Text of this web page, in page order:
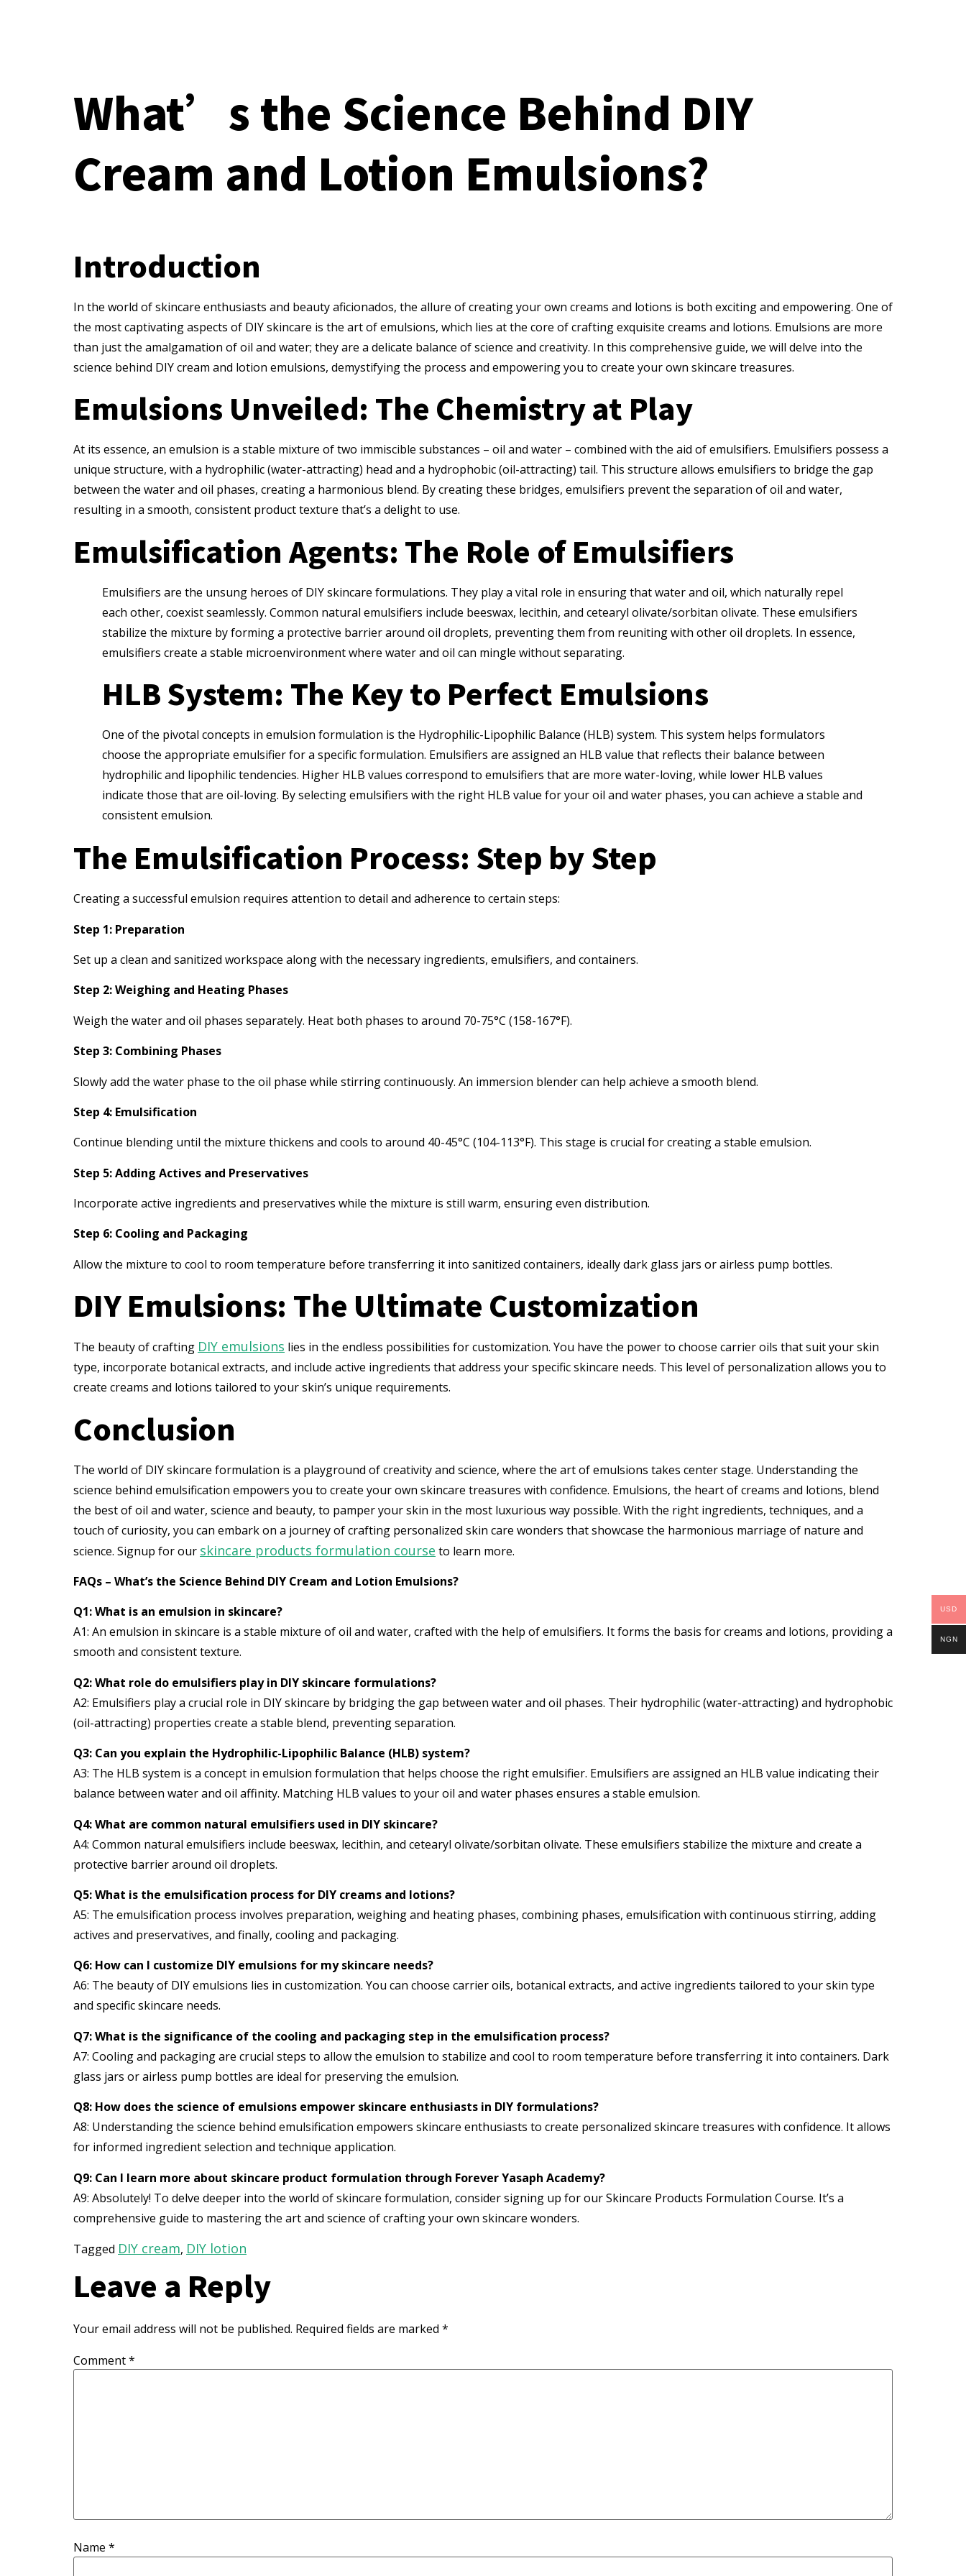
What’s the Science Behind DIY
Cream and Lotion Emulsions?
Introduction
In the world of skincare enthusiasts and beauty aficionados, the allure of creating your own creams and lotions is both exciting and empowering. One of
the most captivating aspects of DIY skincare is the art of emulsions, which lies at the core of crafting exquisite creams and lotions. Emulsions are more
than just the amalgamation of oil and water; they are a delicate balance of science and creativity. In this comprehensive guide, we will delve into the
science behind DIY cream and lotion emulsions, demystifying the process and empowering you to create your own skincare treasures.
Emulsions Unveiled: The Chemistry at Play
At its essence, an emulsion is a stable mixture of two immiscible substances – oil and water – combined with the aid of emulsifiers. Emulsifiers possess a
unique structure, with a hydrophilic (water-attracting) head and a hydrophobic (oil-attracting) tail. This structure allows emulsifiers to bridge the gap
between the water and oil phases, creating a harmonious blend. By creating these bridges, emulsifiers prevent the separation of oil and water,
resulting in a smooth, consistent product texture that’s a delight to use.
Emulsification Agents: The Role of Emulsifiers
Emulsifiers are the unsung heroes of DIY skincare formulations. They play a vital role in ensuring that water and oil, which naturally repel
each other, coexist seamlessly. Common natural emulsifiers include beeswax, lecithin, and cetearyl olivate/sorbitan olivate. These emulsifiers
stabilize the mixture by forming a protective barrier around oil droplets, preventing them from reuniting with other oil droplets. In essence,
emulsifiers create a stable microenvironment where water and oil can mingle without separating.
HLB System: The Key to Perfect Emulsions
One of the pivotal concepts in emulsion formulation is the Hydrophilic-Lipophilic Balance (HLB) system. This system helps formulators
choose the appropriate emulsifier for a specific formulation. Emulsifiers are assigned an HLB value that reflects their balance between
hydrophilic and lipophilic tendencies. Higher HLB values correspond to emulsifiers that are more water-loving, while lower HLB values
indicate those that are oil-loving. By selecting emulsifiers with the right HLB value for your oil and water phases, you can achieve a stable and
consistent emulsion.
The Emulsification Process: Step by Step
Creating a successful emulsion requires attention to detail and adherence to certain steps:
Step 1: Preparation
Set up a clean and sanitized workspace along with the necessary ingredients, emulsifiers, and containers.
Step 2: Weighing and Heating Phases
Weigh the water and oil phases separately. Heat both phases to around 70-75°C (158-167°F).
Step 3: Combining Phases
Slowly add the water phase to the oil phase while stirring continuously. An immersion blender can help achieve a smooth blend.
Step 4: Emulsification
Continue blending until the mixture thickens and cools to around 40-45°C (104-113°F). This stage is crucial for creating a stable emulsion.
Step 5: Adding Actives and Preservatives
Incorporate active ingredients and preservatives while the mixture is still warm, ensuring even distribution.
Step 6: Cooling and Packaging
Allow the mixture to cool to room temperature before transferring it into sanitized containers, ideally dark glass jars or airless pump bottles.
DIY Emulsions: The Ultimate Customization
The beauty of crafting DIY emulsions lies in the endless possibilities for customization. You have the power to choose carrier oils that suit your skin
type, incorporate botanical extracts, and include active ingredients that address your specific skincare needs. This level of personalization allows you to
create creams and lotions tailored to your skin’s unique requirements.
Conclusion
The world of DIY skincare formulation is a playground of creativity and science, where the art of emulsions takes center stage. Understanding the
science behind emulsification empowers you to create your own skincare treasures with confidence. Emulsions, the heart of creams and lotions, blend
the best of oil and water, science and beauty, to pamper your skin in the most luxurious way possible. With the right ingredients, techniques, and a
touch of curiosity, you can embark on a journey of crafting personalized skin care wonders that showcase the harmonious marriage of nature and
science. Signup for our skincare products formulation course to learn more.
FAQs – What’s the Science Behind DIY Cream and Lotion Emulsions?
Q1: What is an emulsion in skincare?
A1: An emulsion in skincare is a stable mixture of oil and water, crafted with the help of emulsifiers. It forms the basis for creams and lotions, providing a
smooth and consistent texture.
Q2: What role do emulsifiers play in DIY skincare formulations?
A2: Emulsifiers play a crucial role in DIY skincare by bridging the gap between water and oil phases. Their hydrophilic (water-attracting) and hydrophobic
(oil-attracting) properties create a stable blend, preventing separation.
Q3: Can you explain the Hydrophilic-Lipophilic Balance (HLB) system?
A3: The HLB system is a concept in emulsion formulation that helps choose the right emulsifier. Emulsifiers are assigned an HLB value indicating their
balance between water and oil affinity. Matching HLB values to your oil and water phases ensures a stable emulsion.
Q4: What are common natural emulsifiers used in DIY skincare?
A4: Common natural emulsifiers include beeswax, lecithin, and cetearyl olivate/sorbitan olivate. These emulsifiers stabilize the mixture and create a
protective barrier around oil droplets.
Q5: What is the emulsification process for DIY creams and lotions?
A5: The emulsification process involves preparation, weighing and heating phases, combining phases, emulsification with continuous stirring, adding
actives and preservatives, and finally, cooling and packaging.
Q6: How can I customize DIY emulsions for my skincare needs?
A6: The beauty of DIY emulsions lies in customization. You can choose carrier oils, botanical extracts, and active ingredients tailored to your skin type
and specific skincare needs.
Q7: What is the significance of the cooling and packaging step in the emulsification process?
A7: Cooling and packaging are crucial steps to allow the emulsion to stabilize and cool to room temperature before transferring it into containers. Dark
glass jars or airless pump bottles are ideal for preserving the emulsion.
Q8: How does the science of emulsions empower skincare enthusiasts in DIY formulations?
A8: Understanding the science behind emulsification empowers skincare enthusiasts to create personalized skincare treasures with confidence. It allows
for informed ingredient selection and technique application.
Q9: Can I learn more about skincare product formulation through Forever Yasaph Academy?
A9: Absolutely! To delve deeper into the world of skincare formulation, consider signing up for our Skincare Products Formulation Course. It’s a
comprehensive guide to mastering the art and science of crafting your own skincare wonders.
Tagged DIY cream, DIY lotion
Leave a Reply
Your email address will not be published. Required fields are marked *
Comment*
Name *
USD
NGN